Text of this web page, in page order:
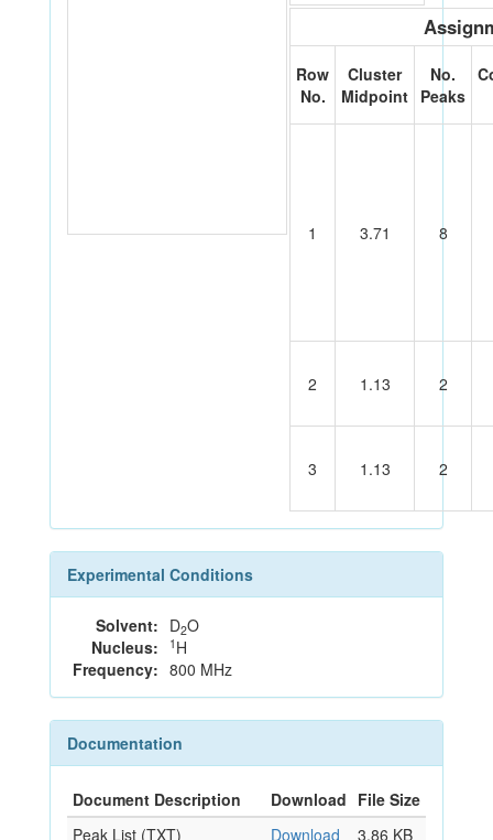
Row
No.
Cluster
Midpoint
No.
Peaks
1 3.71 8
2 1.13 2
3 1.13 2
Experimental Conditions
Solvent: D2O
Nucleus:
1 H
Frequency: 800 MHz
Documentation
Document Description Download File Size
Peak List (TXT)
Download 3.86 KB